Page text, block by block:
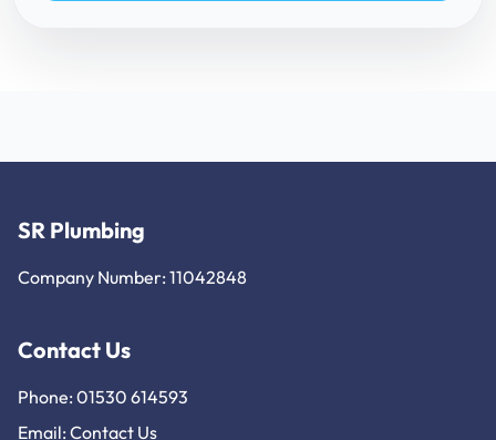
SR Plumbing
Company Number: 11042848
Contact Us
Phone: 01530 614593
Email: Contact Us